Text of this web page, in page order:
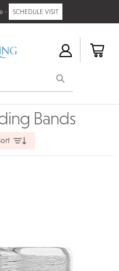
- SCHEDULE VISIT
Bands